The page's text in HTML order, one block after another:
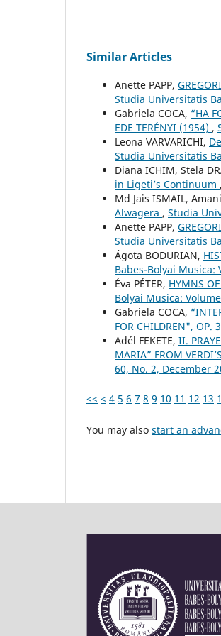
Similar Articles
Anette PAPP,
Studia Universitatis
Gabriela COCA, “HA
EDE TERÉNYI (1954) ,
Leona VARVARICHI,
Studia Universitatis
Diana ICHIM, Stela
in Ligeti’s Continuum ,
Md Jais ISMAIL,
Alwagera , Studia
Anette PAPP,
Studia Universitatis
Ágota BODURIAN,
Babes-Bolyai Musica:
Éva PÉTER, HYMNS
Bolyai Musica:
Gabriela COCA,
FOR CHILDREN", OP.
Adél FEKETE, II.
MARIA” FROM
60, No. 2, December
<< < 4 5 6 7 8 9 10 11 12 13
You may also start an